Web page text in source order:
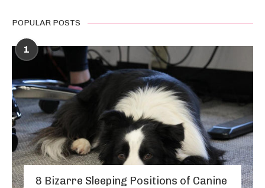
POPULAR POSTS
1
8 Bizarre Sleeping Positions of Canine